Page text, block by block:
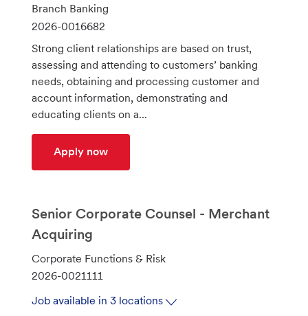
o
c
C
a
Branch Banking
J
o
2026-0016682
Strong client relationships are based on trust,
assessing and attending to customers’ banking
needs, obtaining and processing customer and
account information, demonstrating and
educating clients on a...
Apply nowClient Relationship Consultant 1-4
Senior Corporate Counsel - Merchant
Acquiring
C
a
e
Corporate Functions & Risk
J
b
2026-0021111
Job available in 3 locations